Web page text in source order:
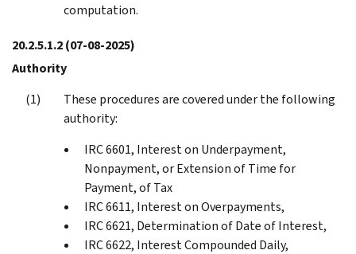
computation.
20.2.5.1.2(07-08-2025)
Authority
These procedures are covered under the following
authority:
IRC 6601, Interest on Underpayment,
Nonpayment, or Extension of Time for
Payment, of Tax
IRC 6611, Interest on Overpayments,
IRC 6621, Determination of Date of Interest,
IRC 6622, Interest Compounded Daily,